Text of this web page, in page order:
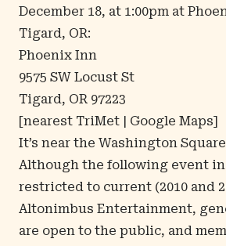
December 18, at 1:00pm at
Tigard, OR:
Phoenix Inn
9575 SW Locust St
Tigard, OR 97223
[nearest TriMet | Google Maps]
It’s near the Washington
Although the following event
restricted to current (2010 and
Altonimbus Entertainment,
are open to the public, and